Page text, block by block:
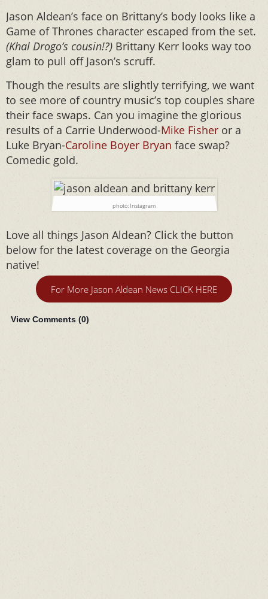
Jason Aldean’s face on Brittany’s body looks like a
Game of Thrones character escaped from the set.
(Khal Drogo’s cousin!?) Brittany Kerr looks way too
glam to pull off Jason’s scruff.
Though the results are slightly terrifying, we want
to see more of country music’s top couples share
their face swaps. Can you imagine the glorious
results of a Carrie Underwood-Mike Fisher or a
Luke Bryan-Caroline Boyer Bryan face swap?
Comedic gold.
photo: Instagram
Love all things Jason Aldean? Click the button
below for the latest coverage on the Georgia
native!
For More Jason Aldean News CLICK HERE
View Comments (0)